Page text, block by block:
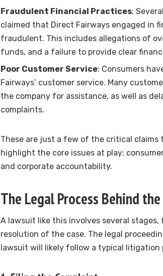
Fraudulent Financial Practices:
claimed that Direct Fairways engaged in
fraudulent. This includes allegations of
funds, and a failure to provide clear
Poor Customer Service: Consumers
Fairways’ customer service. Many
the company for assistance, as well as
complaints.
These are just a few of the critical
highlight the core issues at play:
and corporate accountability.
The Legal Process Behind
A lawsuit like this involves several
resolution of the case. The legal
lawsuit will likely follow a typical litigation